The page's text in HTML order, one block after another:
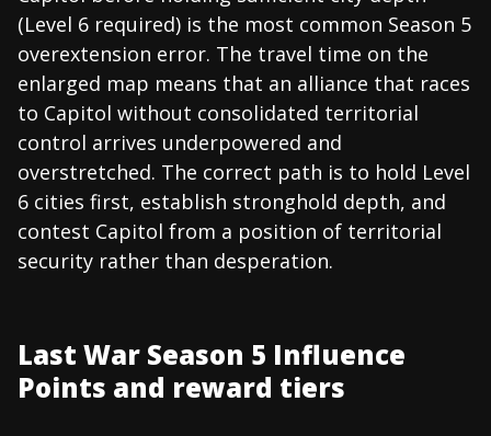
(Level 6 required) is the most common Season 5
overextension error. The travel time on the
enlarged map means that an alliance that races
to Capitol without consolidated territorial
control arrives underpowered and
overstretched. The correct path is to hold Level
6 cities first, establish stronghold depth, and
contest Capitol from a position of territorial
security rather than desperation.
Last War Season 5 Influence
Points and reward tiers